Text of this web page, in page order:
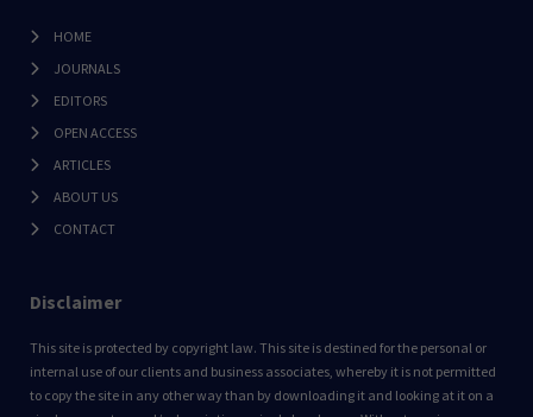
HOME
JOURNALS
EDITORS
OPEN ACCESS
ARTICLES
ABOUT US
CONTACT
Disclaimer
This site is protected by copyright law. This site is destined for the personal or
internal use of our clients and business associates, whereby it is not permitted
to copy the site in any other way than by downloading it and looking at it on a